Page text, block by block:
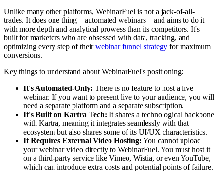
Unlike many other platforms, WebinarFuel is not a jack-of-all-
trades. It does one thing—automated webinars—and aims to do it
with more depth and analytical prowess than its competitors. It's
built for marketers who are obsessed with data, tracking, and
optimizing every step of theirwebinar funnel strategy for maximum
conversions.
Key things to understand about WebinarFuel's positioning:
It's Automated-Only: There is no feature to host a live
webinar. If you want to present live to your audience, you will
need a separate platform and a separate subscription.
It's Built on Kartra Tech: It shares a technological backbone
with Kartra, meaning it integrates seamlessly with that
ecosystem but also shares some of its UI/UX characteristics.
It Requires External Video Hosting: You cannot upload
your webinar video directly to WebinarFuel. You must host it
on a third-party service like Vimeo, Wistia, or even YouTube,
which can introduce extra costs and potential points of failure.